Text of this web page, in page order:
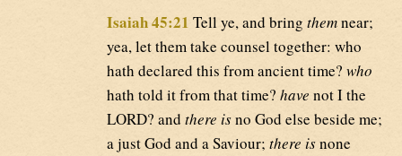
Isaiah 45:21 Tell ye, and bring themnear;
yea, let them take counsel together: who
hath declared this from ancient time? who
hath told it from that time? have not I the
LORD? andthere isno God else beside me;
a just God and a Saviour; there isnone